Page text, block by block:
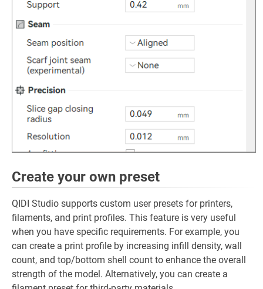
Create your own preset
QIDI Studio supports custom user presets for printers,
filaments, and print profiles. This feature is very useful
when you have specific requirements. For example, you
can create a print profile by increasing infill density, wall
count, and top/bottom shell count to enhance the overall
strength of the model. Alternatively, you can create a